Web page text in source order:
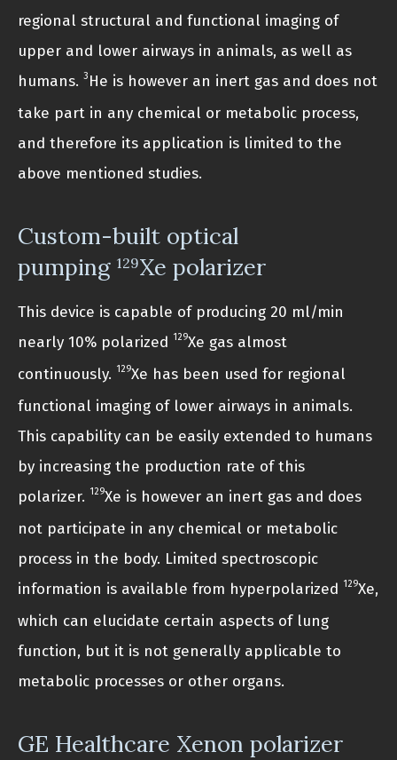
regional structural and functional imaging of
upper and lower airways in animals, as well as
humans. 3 He is however an inert gas and does not
take part in any chemical or metabolic process,
and therefore its application is limited to the
above mentioned studies.
Custom-built optical
pumping 129Xe polarizer
This device is capable of producing 20 ml/min
nearly 10% polarized 129Xe gas almost
continuously. 129Xe has been used for regional
functional imaging of lower airways in animals.
This capability can be easily extended to humans
by increasing the production rate of this
polarizer. 129Xe is however an inert gas and does
not participate in any chemical or metabolic
process in the body. Limited spectroscopic
information is available from hyperpolarized 129Xe,
which can elucidate certain aspects of lung
function, but it is not generally applicable to
metabolic processes or other organs.
GE Healthcare Xenon polarizer